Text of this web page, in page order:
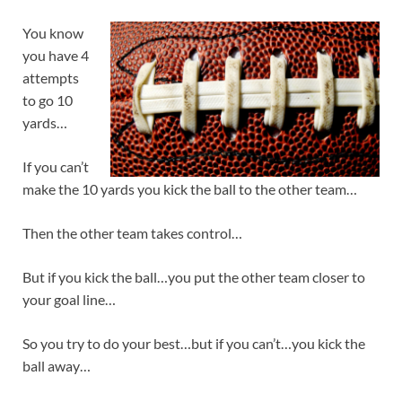
You know
you have 4
attempts
to go 10
yards…
If you can’t
make the 10 yards you kick the ball to the other team…
Then the other team takes control…
But if you kick the ball…you put the other team closer to
your goal line…
So you try to do your best…but if you can’t…you kick the
ball away…